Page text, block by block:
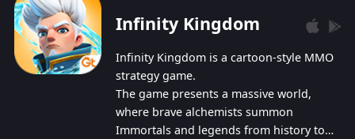
Infinity Kingdom
Infinity Kingdom is a cartoon-style MMO
strategy game.
The game presents a massive world,
where brave alchemists summon
Immortals and legends from history to